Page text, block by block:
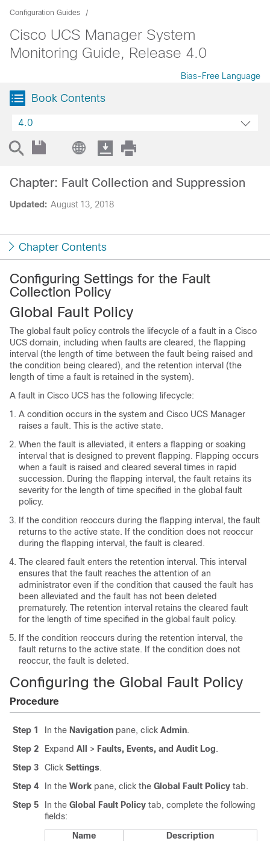
Configuration Guides
Cisco UCS Manager System
Monitoring Guide, Release 4.0
Bias-Free Language
Book Contents
4.0
Updated: August 13, 2018
Chapter: Fault Collection and Suppression
Chapter Contents
Configuring Settings for the Fault
Collection Policy
Global Fault Policy
The global fault policy controls the lifecycle of a fault in a Cisco
UCS domain, including when faults are cleared, the flapping
interval (the length of time between the fault being raised and
the condition being cleared), and the retention interval (the
length of time a fault is retained in the system).
A fault in Cisco UCS has the following lifecycle:
A condition occurs in the system and Cisco UCS Manager
raises a fault. This is the active state.
When the fault is alleviated, it enters a flapping or soaking
interval that is designed to prevent flapping. Flapping occurs
when a fault is raised and cleared several times in rapid
succession. During the flapping interval, the fault retains its
severity for the length of time specified in the global fault
policy.
If the condition reoccurs during the flapping interval, the fault
returns to the active state. If the condition does not reoccur
during the flapping interval, the fault is cleared.
The cleared fault enters the retention interval. This interval
ensures that the fault reaches the attention of an
administrator even if the condition that caused the fault has
been alleviated and the fault has not been deleted
prematurely. The retention interval retains the cleared fault
for the length of time specified in the global fault policy.
If the condition reoccurs during the retention interval, the
fault returns to the active state. If the condition does not
reoccur, the fault is deleted.
Configuring the Global Fault Policy
Procedure
Step 1 In the Navigation pane, click Admin.
Step 2
Expand All > Faults, Events, and Audit Log.
Step 3
Click Settings.
Step 4
In the Work pane, click the Global Fault Policy tab.
Step 5
In the Global Fault Policy tab, complete the following
fields:
Name
Description